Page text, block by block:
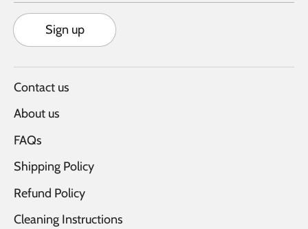
Sign up
Contact us
About us
FAQs
Shipping Policy
Refund Policy
Cleaning Instructions